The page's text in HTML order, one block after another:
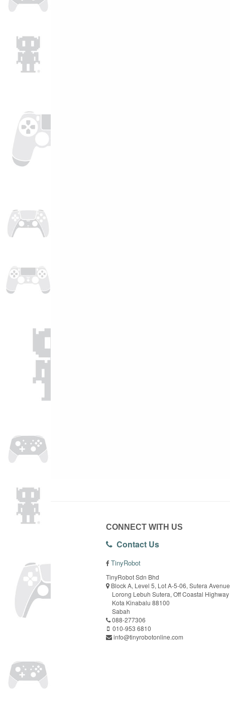
CONNECT WITH US
Contact Us
TinyRobot
TinyRobot Sdn Bhd
Block A, Level 5, Lot A-5-06, Sutera Avenue
Lorong Lebuh Sutera, Off Coastal Highway
Kota Kinabalu 88100
Sabah
088-277306
010-953 6810
info@tinyrobotonline.com